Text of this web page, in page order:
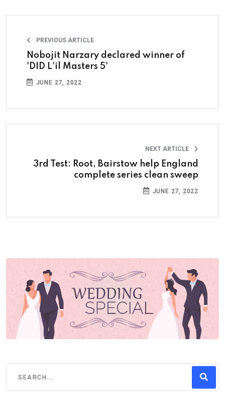
PREVIOUS ARTICLE
Nobojit Narzary declared winner of
'DID L'il Masters 5'
JUNE 27, 2022
NEXT ARTICLE
3rd Test: Root, Bairstow help England
complete series clean sweep
JUNE 27, 2022